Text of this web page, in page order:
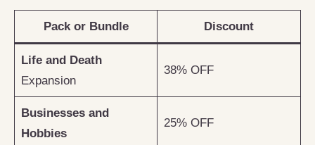
Pack or Bundle Discount
Life and Death
Expansion
38% OFF
Businesses and
Hobbies
25% OFF